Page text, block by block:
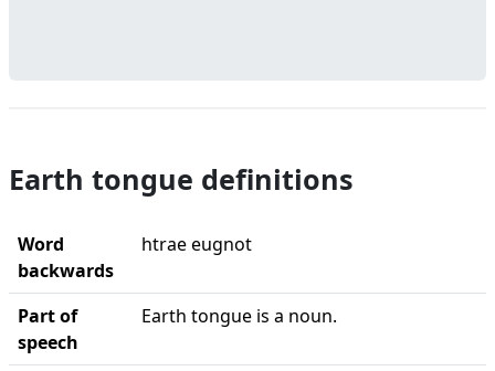
Earth tongue definitions
Word
backwards
htrae eugnot
Part of
speech
Earth tongue is a noun.